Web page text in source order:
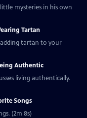
mysteries in his own
Tartan
adding tartan to your
Authentic
living authentically.
Songs
(2m 8s)